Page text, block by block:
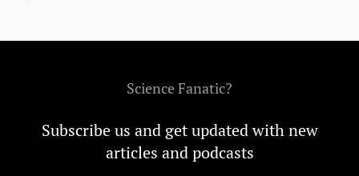
Science Fanatic?
Subscribe us and get updated with new
articles and podcasts